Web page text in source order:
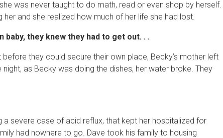
was never taught to do math, read or even shop by herself.
and she realized how much of her life she had lost.
baby, they knew they had to get out. . .
they could secure their own place, Becky’s mother left
as Becky was doing the dishes, her water broke. They
severe case of acid reflux, that kept her hospitalized for
had nowhere to go. Dave took his family to housing